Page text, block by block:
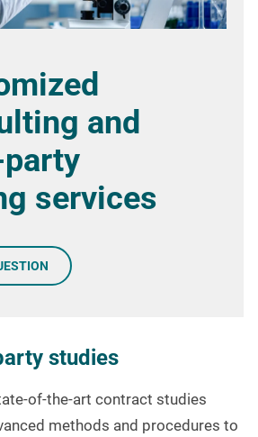
and
services
studies
of-the-art contract studies
methods and procedures to